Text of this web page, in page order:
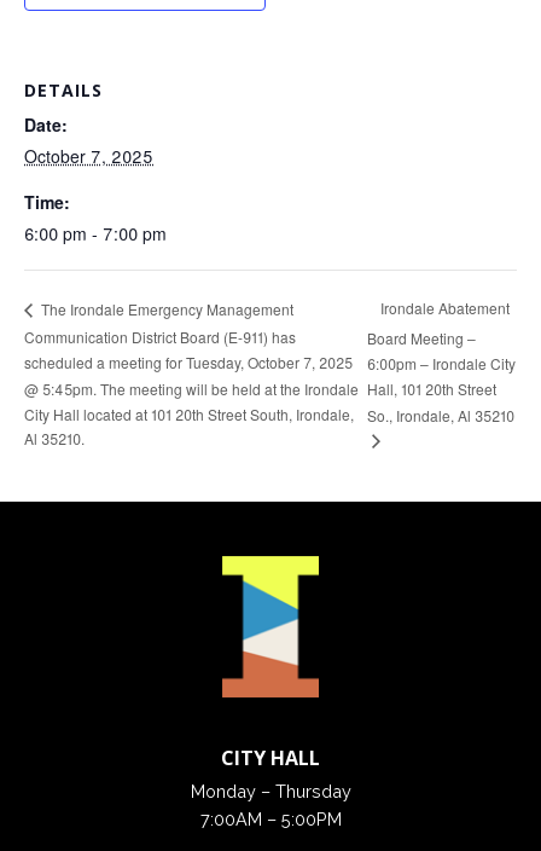
DETAILS
Date:
October 7, 2025
Time:
6:00 pm - 7:00 pm
The Irondale Emergency Management
Communication District Board (E-911) has
scheduled a meeting for Tuesday, October 7, 2025
@ 5:45pm. The meeting will be held at the Irondale
City Hall located at 101 20th Street South, Irondale,
Al 35210.
Irondale Abatement
Board Meeting –
6:00pm – Irondale City
Hall, 101 20th Street
So., Irondale, Al 35210
CITY HALL
Monday – Thursday
7:00AM – 5:00PM